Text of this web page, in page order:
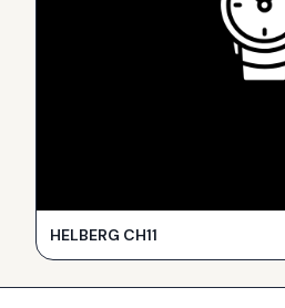
HELBERG CH11